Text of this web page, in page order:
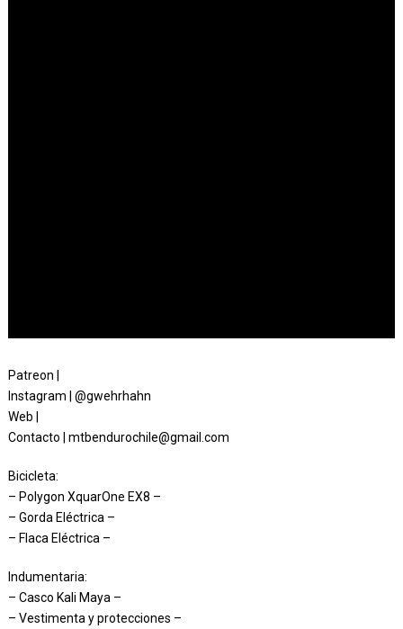
Patreon |
Instagram | @gwehrhahn
Web |
Contacto | mtbendurochile@gmail.com
Bicicleta:
– Polygon XquarOne EX8 –
– Gorda Eléctrica –
– Flaca Eléctrica –
Indumentaria:
– Casco Kali Maya –
– Vestimenta y protecciones –